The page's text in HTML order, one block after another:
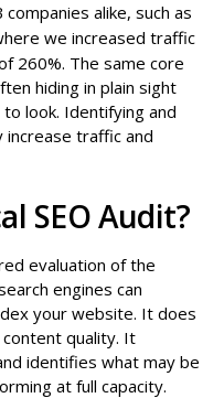
alike, such as
we increased traffic
260%. The same core
hiding in plain sight
look. Identifying and
increase traffic and
SEO Audit?
evaluation of the
engines can
your website. It does
quality. It
identifies what may be
at full capacity.